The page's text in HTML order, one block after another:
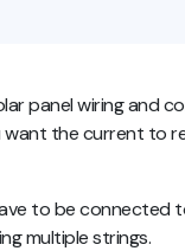
panel wiring and
the current to
to be connected
multiple strings.